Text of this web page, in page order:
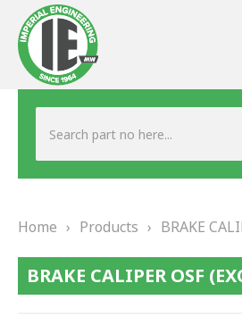
ABOUT US
TESTIMONIALS
Home › Products › BRAKE
BRAKE CALIPER OSF